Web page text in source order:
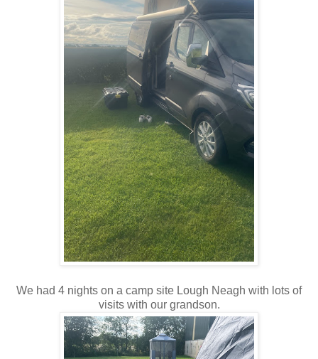
We had 4 nights on a camp site Lough Neagh with lots of
visits with our grandson.